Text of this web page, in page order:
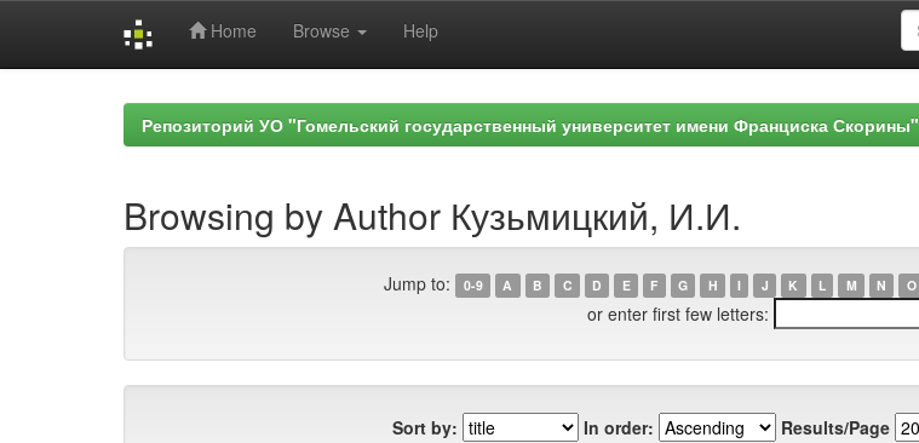
Home Browse Help
Репозиторий УО "Гомельский государственный университет имени Франциска Скорины"
Browsing by Author Кузьмицкий, И.И.
Jump to: 0-9 A B C D E F G H I J K L M N O
or enter first few letters:
Sort by: In order: Results/Page